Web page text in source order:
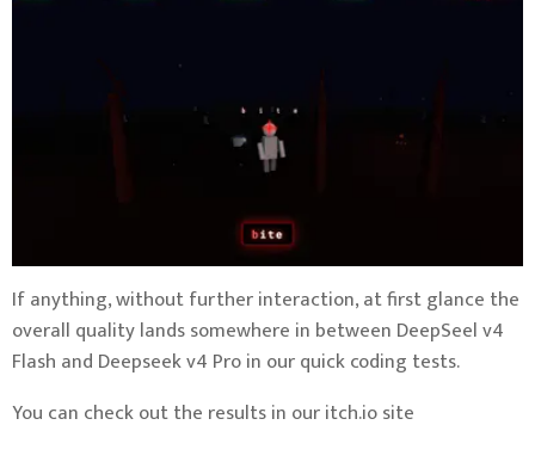
If anything, without further interaction, at first glance the
overall quality lands somewhere in between DeepSeel v4
Flash and Deepseek v4 Pro in our quick coding tests.
You can check out the results in our itch.io site